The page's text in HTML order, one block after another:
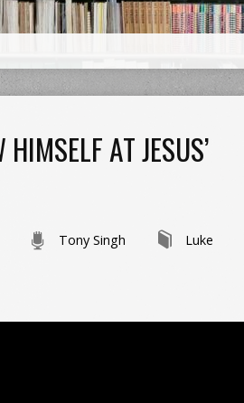
HIMSELF AT JESUS’
Tony Singh Luke